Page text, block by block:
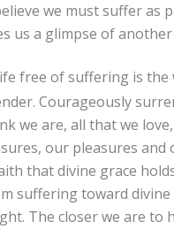
we must suffer as
us a glimpse of
free of suffering is the
Courageously
we are, all that we
our pleasures and
that divine grace
suffering toward
The closer we are to